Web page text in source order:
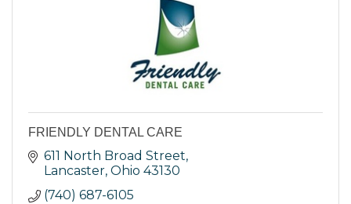
FRIENDLY DENTAL CARE
611 North Broad Street
Lancaster Ohio 43130
(740) 687-6105